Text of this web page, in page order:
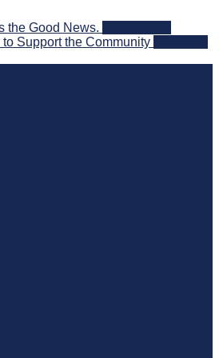
the Good News.
Support the Community